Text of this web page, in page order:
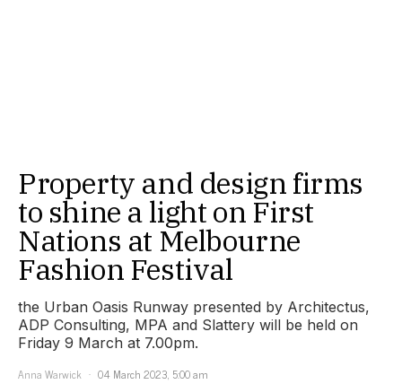
Property and design firms
to shine a light on First
Nations at Melbourne
Fashion Festival
the Urban Oasis Runway presented by Architectus,
ADP Consulting, MPA and Slattery will be held on
Friday 9 March at 7.00pm.
Anna Warwick
04 March 2023, 5:00 am